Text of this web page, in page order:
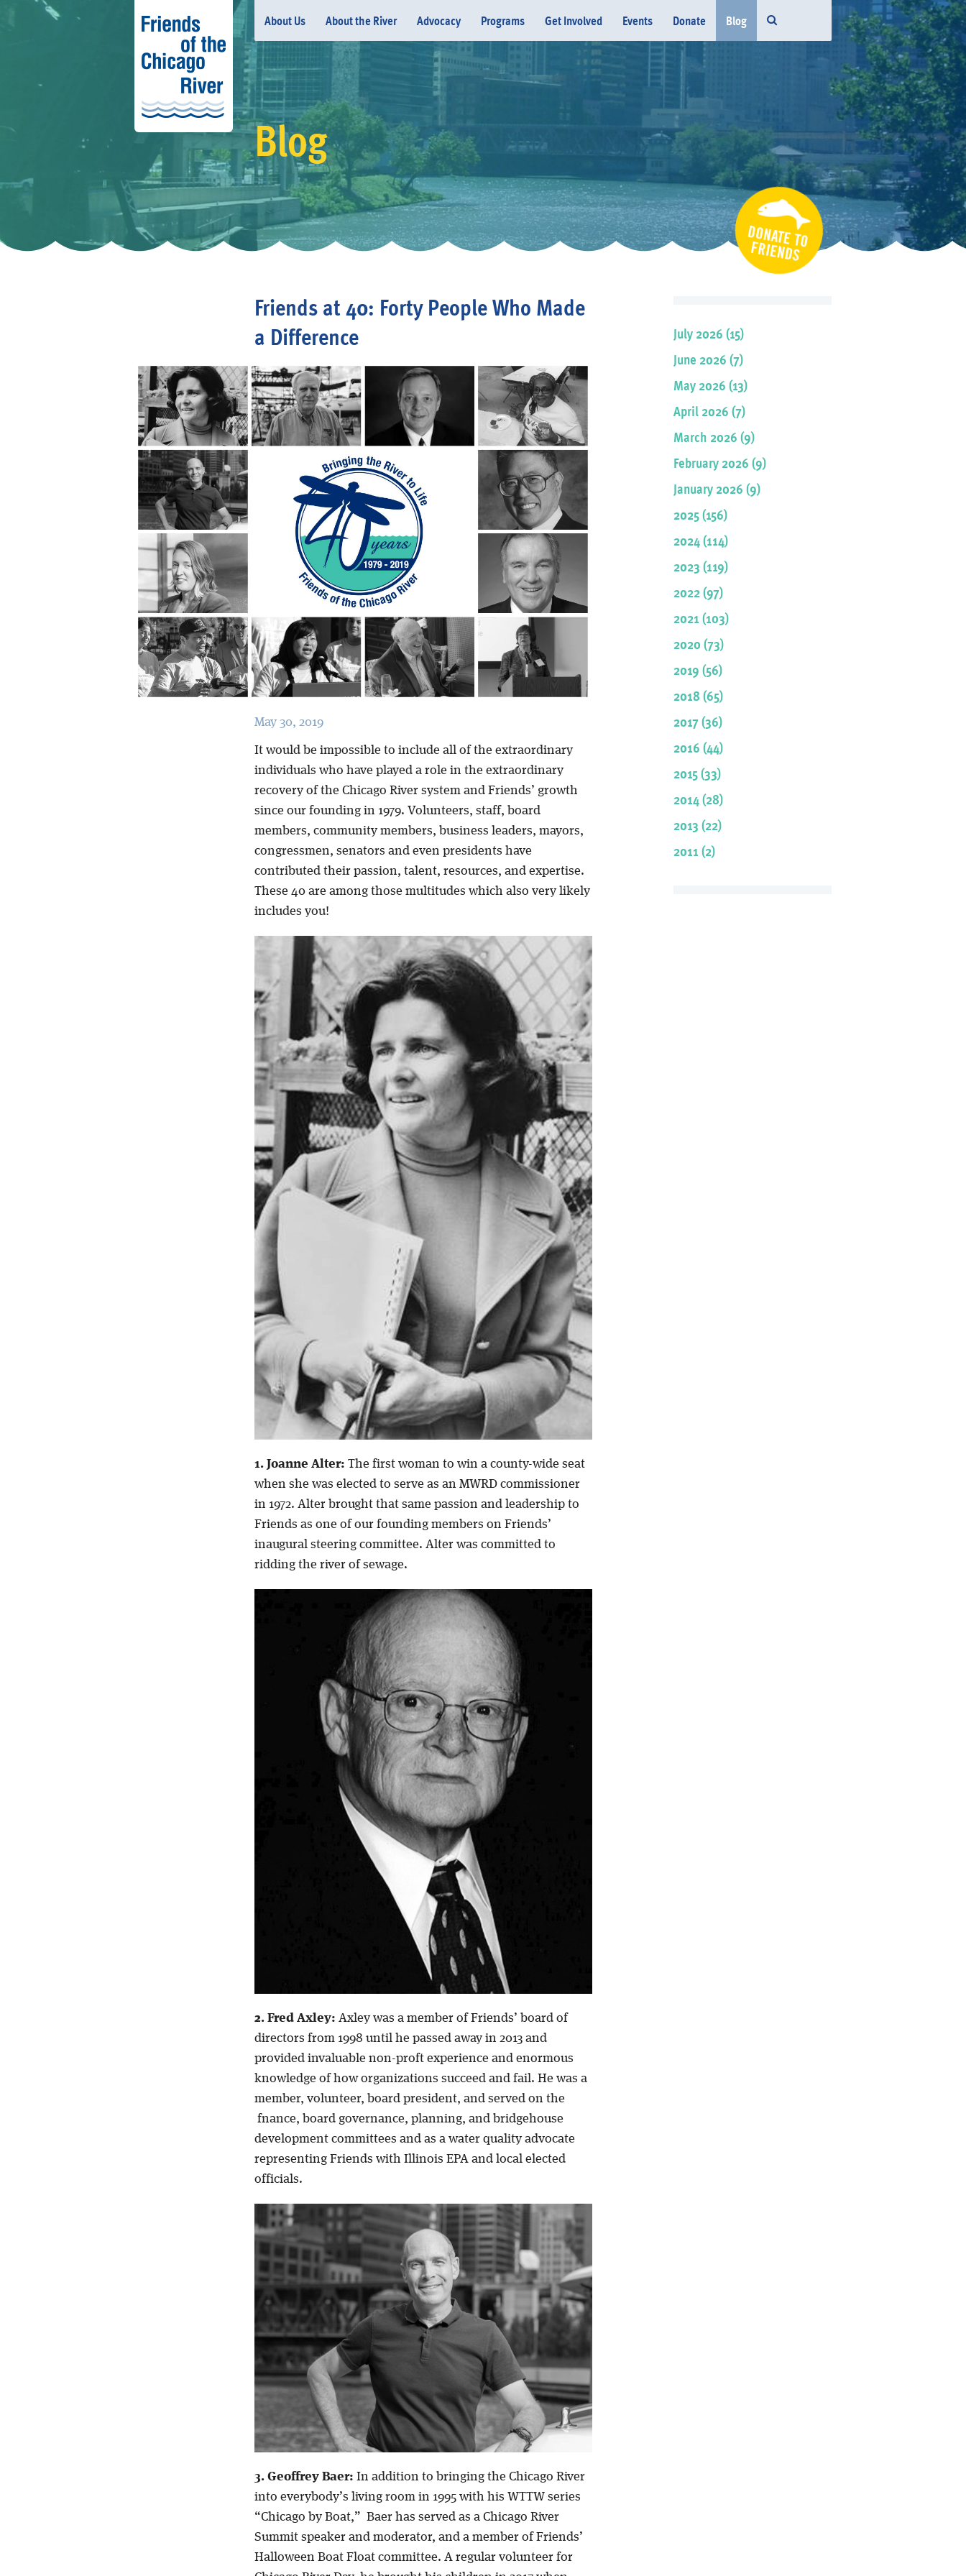
About Us About the River Advocacy Programs Get Involved Events Donate Blog
Blog
Friends at 40: Forty People Who Made
a Difference
May 30, 2019
It would be impossible to include all of the extraordinary
individuals who have played a role in the extraordinary
recovery of the Chicago River system and Friends’ growth
since our founding in 1979. Volunteers, staff, board
members, community members, business leaders, mayors,
congressmen, senators and even presidents have
contributed their passion, talent, resources, and expertise.
These 40 are among those multitudes which also very likely
includes you!
1. Joanne Alter: The first woman to win a county-wide seat
when she was elected to serve as an MWRD commissioner
in 1972. Alter brought that same passion and leadership to
Friends as one of our founding members on Friends’
inaugural steering committee. Alter was committed to
ridding the river of sewage.
2. Fred Axley: Axley was a member of Friends’ board of
directors from 1998 until he passed away in 2013 and
provided invaluable non-proft experience and enormous
knowledge of how organizations succeed and fail. He was a
member, volunteer, board president, and served on the
fnance, board governance, planning, and bridgehouse
development committees and as a water quality advocate
representing Friends with Illinois EPA and local elected
officials.
3. Geoffrey Baer: In addition to bringing the Chicago River
into everybody’s living room in 1995 with his WTTW series
“Chicago by Boat,” Baer has served as a Chicago River
Summit speaker and moderator, and a member of Friends’
Halloween Boat Float committee. A regular volunteer for
July 2026 (15)
June 2026 (7)
May 2026 (13)
April 2026 (7)
March 2026 (9)
February 2026 (9)
January 2026 (9)
2025 (156)
2024 (114)
2023 (119)
2022 (97)
2021 (103)
2020 (73)
2019 (56)
2018 (65)
2017 (36)
2016 (44)
2015 (33)
2014 (28)
2013 (22)
2011 (2)